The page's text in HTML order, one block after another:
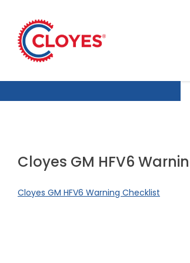
content
Cloyes GM HFV6
Cloyes GM HFV6 Warning Checklist